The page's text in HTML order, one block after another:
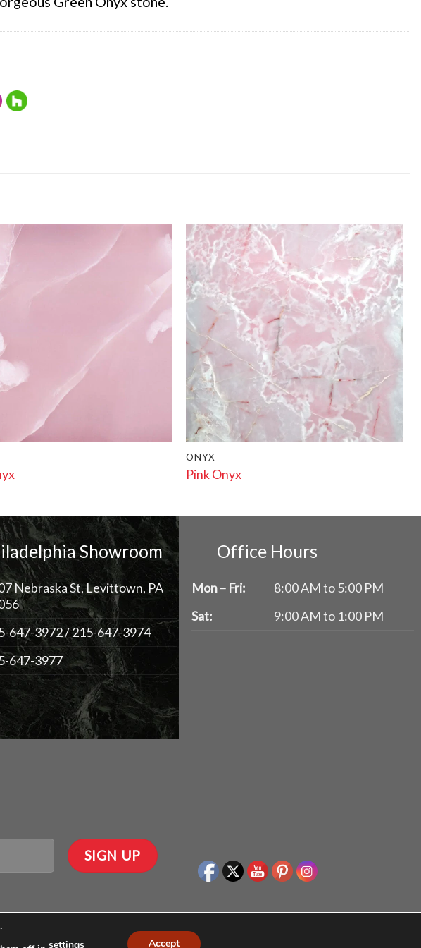
ONYX
Pink Onyx
Showroom
Nebraska St, Levittown, PA
647-3972/215-647-3974
647-3977
Office Hours
Mon – Fri:
8:00 AM to 5:00 PM
Sat:
9:00 AM to 1:00 PM
settings Accept